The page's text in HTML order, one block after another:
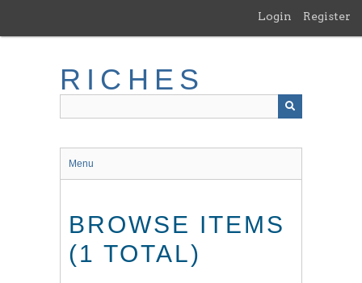
main
Login Register
RICHES
Menu
BROWSE ITEMS
(1 TOTAL)